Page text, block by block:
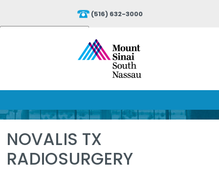
(516) 632-3000
Translate
NOVALIS TX
RADIOSURGERY